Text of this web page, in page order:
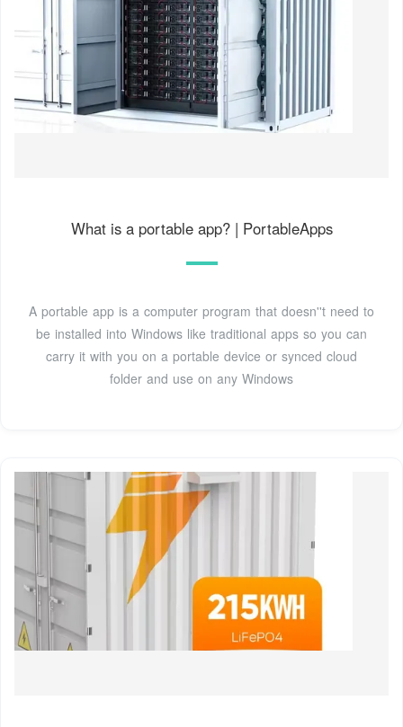
What is a portable app? | PortableApps
A portable app is a computer program that doesn''t need to
be installed into Windows like traditional apps so you can
carry it with you on a portable device or synced cloud
folder and use on any Windows